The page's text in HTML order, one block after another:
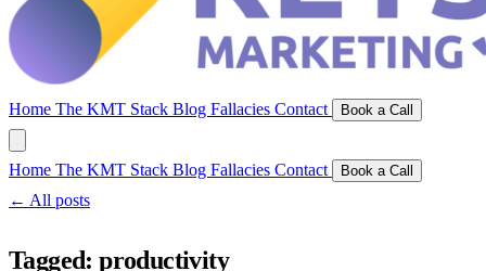
Home The KMT Stack Blog Fallacies Contact Book a Call
Home The KMT Stack Blog Fallacies Contact Book a Call
← All posts
Tagged:productivity